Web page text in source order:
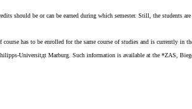
should be or can be earned during which semester. Still, the students
has to be enrolled for the same course of studies and is currently in the
Universitдt Marburg. Such information is available at the *ZAS,